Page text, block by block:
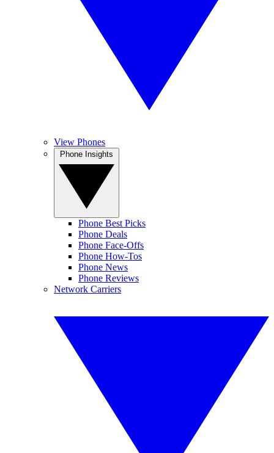
View Phones
Phone Best Picks
Phone Deals
Phone Face-Offs
Phone How-Tos
Phone News
Phone Reviews
Network Carriers